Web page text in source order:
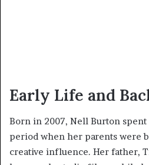
Early Life and
Born in 2007, Nell Burton
period when her parents were
creative influence. Her father,